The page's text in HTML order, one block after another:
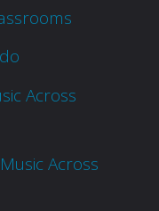
Across
Across